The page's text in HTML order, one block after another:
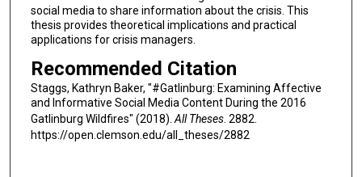
social media to share information about the crisis. This
thesis provides theoretical implications and practical
applications for crisis managers.
Recommended Citation
Staggs, Kathryn Baker, "#Gatlinburg: Examining Affective
and Informative Social Media Content During the 2016
Gatlinburg Wildfires" (2018). All Theses. 2882.
https://open.clemson.edu/all_theses/2882